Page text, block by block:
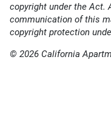
copyright under the Act.
communication of this
copyright protection
© 2026 California